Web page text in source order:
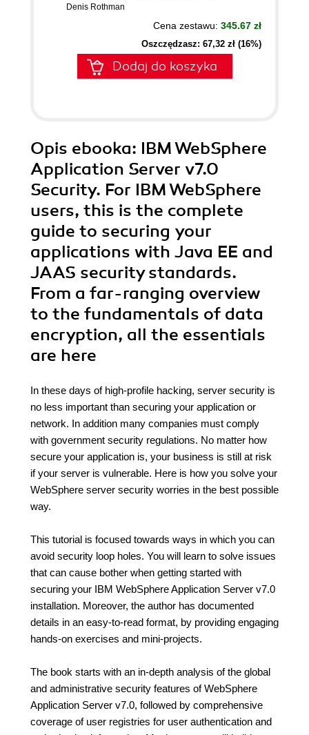
Denis Rothman
Cena zestawu: 345.67 zł
Oszczędzasz: 67,32 zł (16%)
Dodaj do koszyka
Opis ebooka: IBM WebSphere
Application Server v7.0
Security. For IBM WebSphere
users, this is the complete
guide to securing your
applications with Java EE and
JAAS security standards.
From a far-ranging overview
to the fundamentals of data
encryption, all the essentials
are here
In these days of high-profile hacking, server security is
no less important than securing your application or
network. In addition many companies must comply
with government security regulations. No matter how
secure your application is, your business is still at risk
if your server is vulnerable. Here is how you solve your
WebSphere server security worries in the best possible
way.
This tutorial is focused towards ways in which you can
avoid security loop holes. You will learn to solve issues
that can cause bother when getting started with
securing your IBM WebSphere Application Server v7.0
installation. Moreover, the author has documented
details in an easy-to-read format, by providing engaging
hands-on exercises and mini-projects.
The book starts with an in-depth analysis of the global
and administrative security features of WebSphere
Application Server v7.0, followed by comprehensive
coverage of user registries for user authentication and